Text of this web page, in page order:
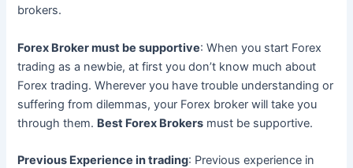
brokers.
Forex Broker must be supportive: When you start Forex
trading as a newbie, at first you don’t know much about
Forex trading. Wherever you have trouble understanding or
suffering from dilemmas, your Forex broker will take you
through them. Best Forex Brokers must be supportive.
Previous Experience in trading: Previous experience in